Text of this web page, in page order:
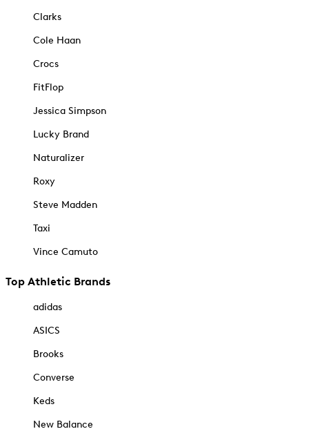
Clarks
Cole Haan
Crocs
FitFlop
Jessica Simpson
Lucky Brand
Naturalizer
Roxy
Steve Madden
Taxi
Vince Camuto
Top Athletic Brands
adidas
ASICS
Brooks
Converse
Keds
New Balance